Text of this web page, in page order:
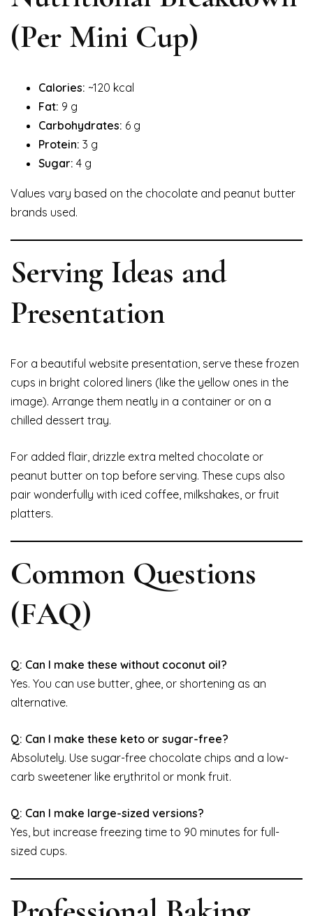
(Per Mini Cup)
Calories: ~120 kcal
Fat: 9 g
Carbohydrates: 6 g
Protein: 3 g
Sugar: 4 g
Values vary based on the chocolate and peanut butter
brands used.
Serving Ideas and
Presentation
For a beautiful website presentation, serve these frozen
cups in bright colored liners (like the yellow ones in the
image). Arrange them neatly in a container or on a
chilled dessert tray.
For added flair, drizzle extra melted chocolate or
peanut butter on top before serving. These cups also
pair wonderfully with iced coffee, milkshakes, or fruit
platters.
Common Questions
(FAQ)
Q: Can I make these without coconut oil?
Yes. You can use butter, ghee, or shortening as an
alternative.
Q: Can I make these keto or sugar-free?
Absolutely. Use sugar-free chocolate chips and a low-
carb sweetener like erythritol or monk fruit.
Q: Can I make large-sized versions?
Yes, but increase freezing time to 90 minutes for full-
sized cups.